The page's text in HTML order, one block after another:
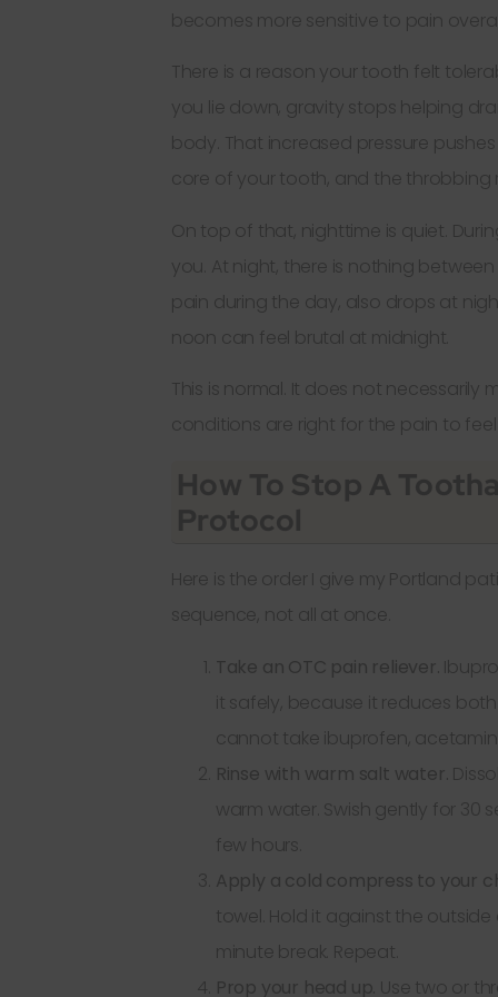
becomes more sensitive to pain
There is a reason your tooth felt
you lie down, gravity stops helping
body. That increased pressure
core of your tooth, and the throbbing
On top of that, nighttime is quiet.
you. At night, there is nothing
pain during the day, also drops at
noon can feel brutal at midnight.
This is normal. It does not necessarily
conditions are right for the pain to feel
How To Stop A
Protocol
Here is the order I give my Portland
sequence, not all at once.
Take an OTC pain reliever.
it safely, because it reduces
cannot take ibuprofen,
Rinse with warm salt water.
warm water. Swish gently for 30
few hours.
Apply a cold compress to your
towel. Hold it against the
minute break. Repeat.
Prop your head up. Use two or